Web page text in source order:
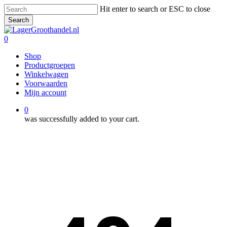
Skip
to
main
content
Hit enter to search or ESC to close
Search
Close
Search
0
Shop
Productgroepen
Winkelwagen
Voorwaarden
Mijn account
0
was successfully added to your cart.